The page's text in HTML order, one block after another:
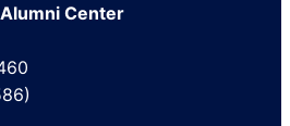
Center